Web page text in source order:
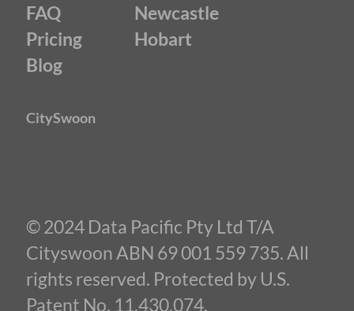
FAQ
Pricing
Blog
Newcastle
Hobart
CitySwoon
© 2024 Data Pacific Pty Ltd T/A
Cityswoon ABN 69 001 559 735. All
rights reserved. Protected by U.S.
Patent No. 11,430,074.